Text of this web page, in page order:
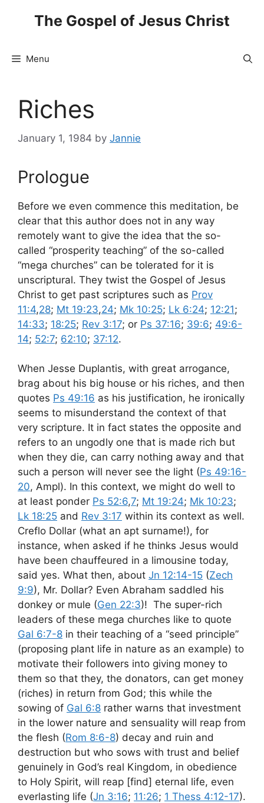
The Gospel of Jesus Christ
Menu
Riches
January 1, 1984 by Jannie
Prologue
Before we even commence this meditation, be
clear that this author does not in any way
remotely want to give the idea that the so-
called “prosperity teaching” of the so-called
“mega churches” can be tolerated for it is
unscriptural. They twist the Gospel of Jesus
Christ to get past scriptures such as Prov
11:4,28; Mt 19:23,24; Mk 10:25; Lk 6:24; 12:21;
14:33; 18:25; Rev 3:17; or Ps 37:16; 39:6; 49:6-
14; 52:7; 62:10; 37:12.
When Jesse Duplantis, with great arrogance,
brag about his big house or his riches, and then
quotes Ps 49:16 as his justification, he ironically
seems to misunderstand the context of that
very scripture. It in fact states the opposite and
refers to an ungodly one that is made rich but
when they die, can carry nothing away and that
such a person will never see the light (Ps 49:16-
20, Ampl). In this context, we might do well to
at least ponder Ps 52:6,7; Mt 19:24; Mk 10:23;
Lk 18:25 and Rev 3:17 within its context as well.
Creflo Dollar (what an apt surname!), for
instance, when asked if he thinks Jesus would
have been chauffeured in a limousine today,
said yes. What then, about Jn 12:14-15 (Zech
9:9), Mr. Dollar? Even Abraham saddled his
donkey or mule (Gen 22:3)! The super-rich
leaders of these mega churches like to quote
Gal 6:7-8 in their teaching of a “seed principle”
(proposing plant life in nature as an example) to
motivate their followers into giving money to
them so that they, the donators, can get money
(riches) in return from God; this while the
sowing of Gal 6:8 rather warns that investment
in the lower nature and sensuality will reap from
the flesh (Rom 8:6-8) decay and ruin and
destruction but who sows with trust and belief
genuinely in God’s real Kingdom, in obedience
to Holy Spirit, will reap [find] eternal life, even
everlasting life (Jn 3:16; 11:26; 1 Thess 4:12-17).